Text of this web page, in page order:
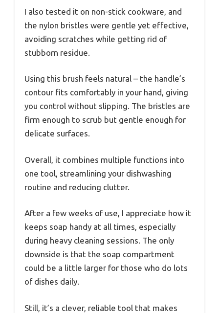
I also tested it on non-stick cookware, and
the nylon bristles were gentle yet effective,
avoiding scratches while getting rid of
stubborn residue.
Using this brush feels natural – the handle’s
contour fits comfortably in your hand, giving
you control without slipping. The bristles are
firm enough to scrub but gentle enough for
delicate surfaces.
Overall, it combines multiple functions into
one tool, streamlining your dishwashing
routine and reducing clutter.
After a few weeks of use, I appreciate how it
keeps soap handy at all times, especially
during heavy cleaning sessions. The only
downside is that the soap compartment
could be a little larger for those who do lots
of dishes daily.
Still, it’s a clever, reliable tool that makes